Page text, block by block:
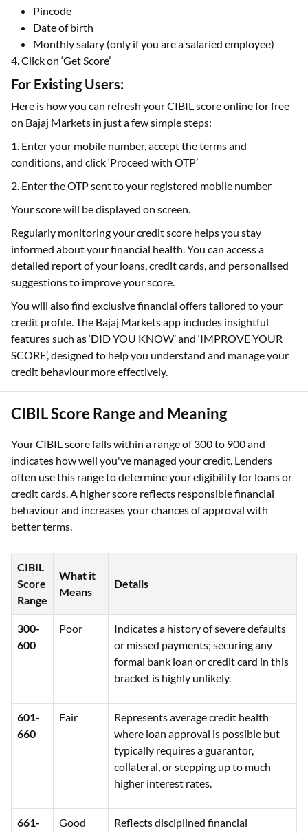
Pincode
Date of birth
Monthly salary (only if you are a salaried employee)
4. Click on ‘Get Score’
For Existing Users:
Here is how you can refresh your CIBIL score online for free
on Bajaj Markets in just a few simple steps:
1. Enter your mobile number, accept the terms and
conditions, and click ‘Proceed with OTP’
2. Enter the OTP sent to your registered mobile number
Your score will be displayed on screen.
Regularly monitoring your credit score helps you stay
informed about your financial health. You can access a
detailed report of your loans, credit cards, and personalised
suggestions to improve your score.
You will also find exclusive financial offers tailored to your
credit profile. The Bajaj Markets app includes insightful
features such as ‘DID YOU KNOW’ and ‘IMPROVE YOUR
SCORE’, designed to help you understand and manage your
credit behaviour more effectively.
CIBIL Score Range and Meaning
Your CIBIL score falls within a range of 300 to 900 and
indicates how well you've managed your credit. Lenders
often use this range to determine your eligibility for loans or
credit cards. A higher score reflects responsible financial
behaviour and increases your chances of approval with
better terms.
CIBIL
Score
Range
What it
Means
Details
300-
600
Poor
Indicates a history of severe defaults
or missed payments; securing any
formal bank loan or credit card in this
bracket is highly unlikely.
601-
660
Fair
Represents average credit health
where loan approval is possible but
typically requires a guarantor,
collateral, or stepping up to much
higher interest rates.
661-
Good
Reflects disciplined financial